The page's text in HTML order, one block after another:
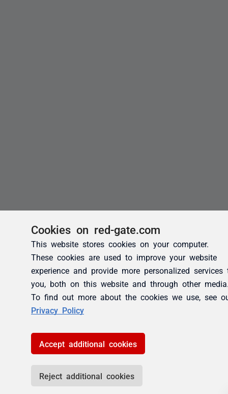
Cookies on red-gate.com
This website stores cookies on your computer.
These cookies are used to improve your website
experience and provide more personalized services
you, both on this website and through other
To find out more about the cookies we use, see
Privacy Policy
Accept additional cookies
Reject additional cookies